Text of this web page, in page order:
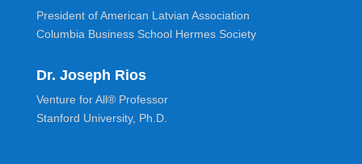
President of American Latvian Association
Columbia Business School Hermes Society
Dr. Joseph Rios
Venture for All® Professor
Stanford University, Ph.D.